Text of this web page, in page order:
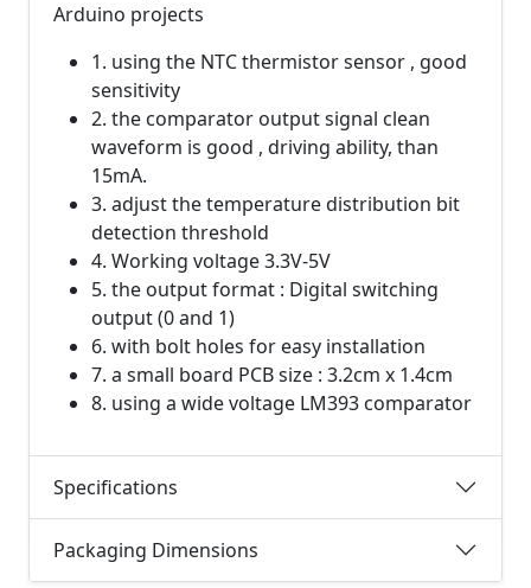
Arduino projects
1. using the NTC thermistor sensor , good
sensitivity
2. the comparator output signal clean
waveform is good , driving ability, than
15mA.
3. adjust the temperature distribution bit
detection threshold
4. Working voltage 3.3V-5V
5. the output format : Digital switching
output (0 and 1)
6. with bolt holes for easy installation
7. a small board PCB size : 3.2cm x 1.4cm
8. using a wide voltage LM393 comparator
Specifications
Packaging Dimensions